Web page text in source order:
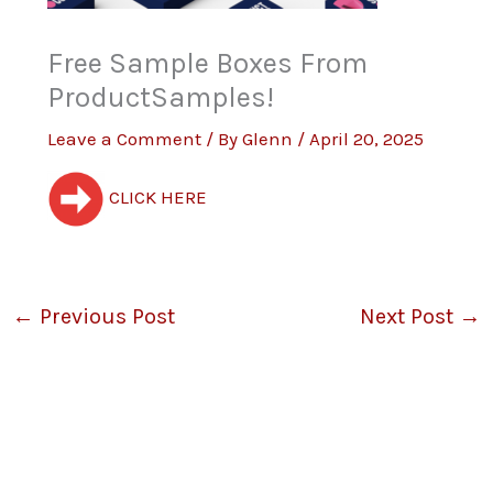
Free Sample Boxes From
ProductSamples!
Leave a Comment / ByGlenn /April 20, 2025
CLICK HERE
← Previous Post Next Post →